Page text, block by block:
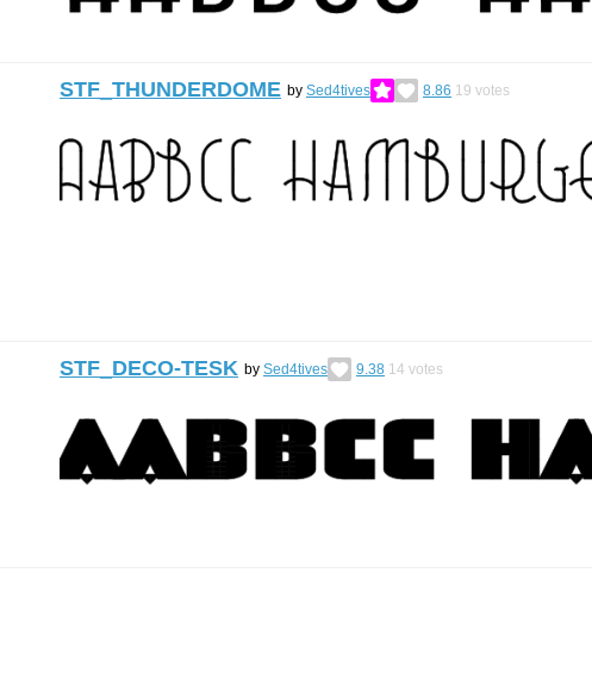
STF_THUNDERDOME by Sed4tives 8.86 19 votes
STF_DECO-TESK by Sed4tives 9.38 14 votes